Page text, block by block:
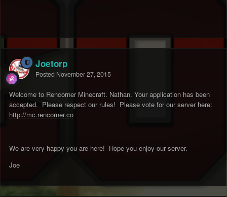
Joetorp
Posted November 27, 2015
Welcome to Rencorner Minecraft. Nathan. Your application has been
accepted. Please respect our rules! Please vote for our server here:
http://mc.rencorner.co
We are very happy you are here! Hope you enjoy our server.
Joe